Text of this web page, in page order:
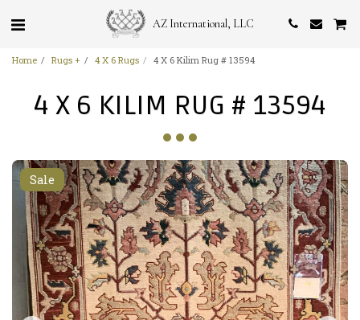
AZ International, LLC
Home Rugs + 4 X 6 Rugs 4 X 6 Kilim Rug # 13594
4 X 6 KILIM RUG # 13594
Sale